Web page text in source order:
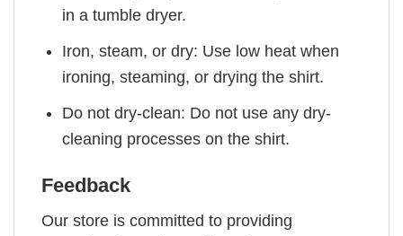
in a tumble dryer.
Iron, steam, or dry: Use low heat when
ironing, steaming, or drying the shirt.
Do not dry-clean: Do not use any dry-
cleaning processes on the shirt.
Feedback
Our store is committed to providing